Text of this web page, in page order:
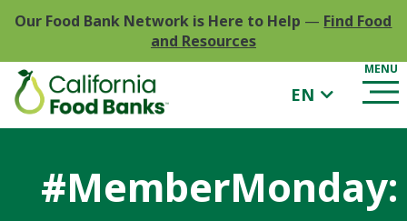
Our Food Bank Network is Here to Help — Find Food
and Resources
EN
#MemberMonday: